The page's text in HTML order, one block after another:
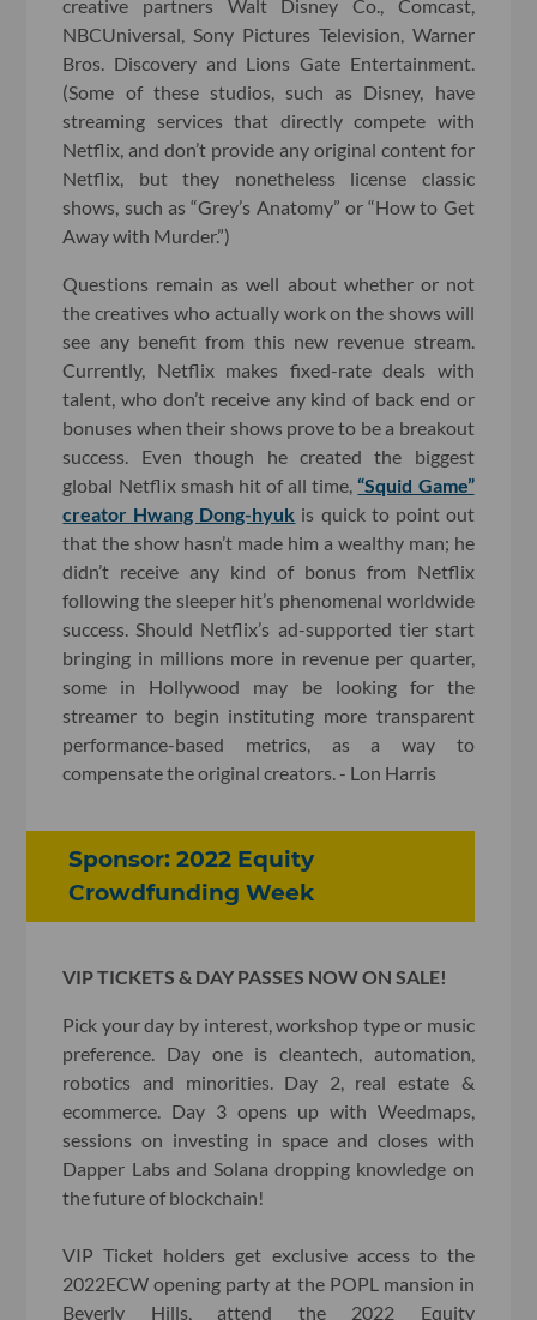
creative partners Walt Disney Co., Comcast,
NBCUniversal, Sony Pictures Television, Warner
Bros. Discovery and Lions Gate Entertainment.
(Some of these studios, such as Disney, have
streaming services that directly compete with
Netflix, and don’t provide any original content for
Netflix, but they nonetheless license classic
shows, such as “Grey’s Anatomy” or “How to Get
Away with Murder.”)
Questions remain as well about whether or not
the creatives who actually work on the shows will
see any benefit from this new revenue stream.
Currently, Netflix makes fixed-rate deals with
talent, who don’t receive any kind of back end or
bonuses when their shows prove to be a breakout
success. Even though he created the biggest
global Netflix smash hit of all time,“Squid Game”
creator Hwang Dong-hyuk is quick to point out
that the show hasn’t made him a wealthy man; he
didn’t receive any kind of bonus from Netflix
following the sleeper hit’s phenomenal worldwide
success. Should Netflix’s ad-supported tier start
bringing in millions more in revenue per quarter,
some in Hollywood may be looking for the
streamer to begin instituting more transparent
performance-based metrics, as a way to
compensate the original creators. - Lon Harris
Sponsor: 2022 Equity
Crowdfunding Week
VIP TICKETS & DAY PASSES NOW ON SALE!
Pick your day by interest, workshop type or music
preference. Day one is cleantech, automation,
robotics and minorities. Day 2, real estate &
ecommerce. Day 3 opens up with Weedmaps,
sessions on investing in space and closes with
Dapper Labs and Solana dropping knowledge on
the future of blockchain!
VIP Ticket holders get exclusive access to the
2022ECW opening party at the POPL mansion in
Beverly Hills, attend the 2022 Equity